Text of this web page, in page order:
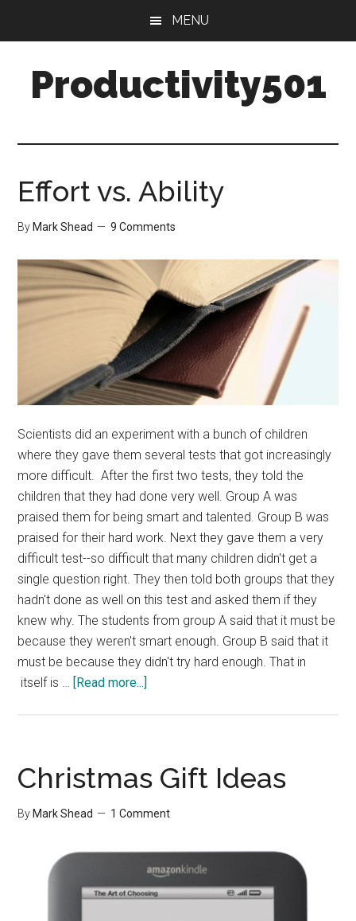
content
sidebar
MENU
Productivity501
Effort vs. Ability
By Mark Shead 9 Comments
Scientists did an experiment with a bunch of children
where they gave them several tests that got increasingly
more difficult. After the first two tests, they told the
children that they had done very well. Group A was
praised them for being smart and talented. Group B was
praised for their hard work. Next they gave them a very
difficult test--so difficult that many children didn't get a
single question right. They then told both groups that they
hadn't done as well on this test and asked them if they
knew why. The students from group A said that it must be
because they weren't smart enough. Group B said that it
must be because they didn't try hard enough. That in
itself is …
[Read more...]
Christmas Gift Ideas
By Mark Shead 1 Comment